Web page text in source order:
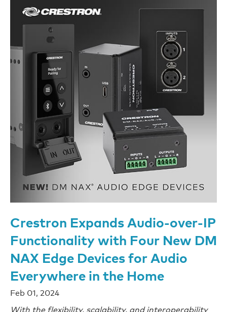
Crestron Expands Audio-over-IP
Functionality with Four New DM
NAX Edge Devices for Audio
Everywhere in the Home
Feb 01, 2024
With the flexibility, scalability, and interoperability